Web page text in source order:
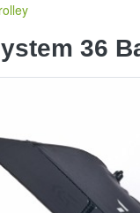
36